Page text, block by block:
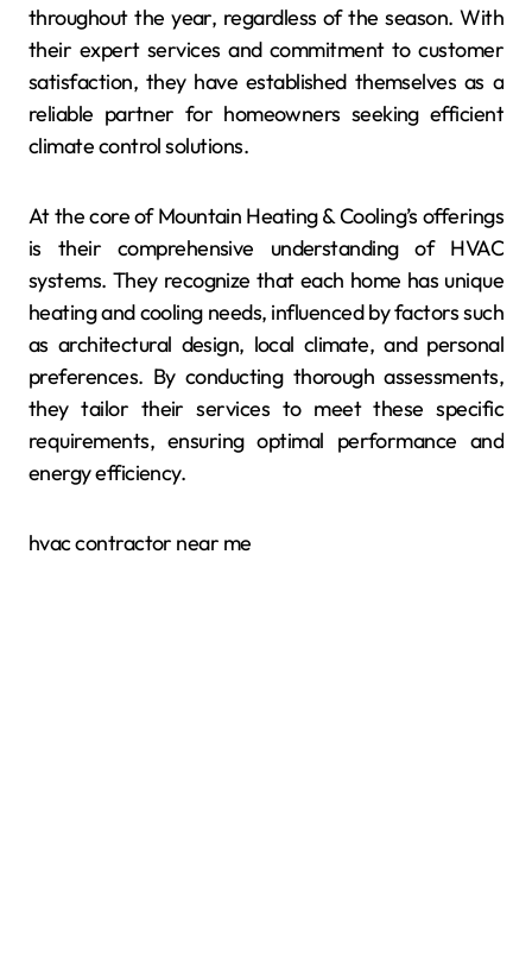
throughout the year, regardless of the season. With
their expert services and commitment to customer
satisfaction, they have established themselves as a
reliable partner for homeowners seeking efficient
climate control solutions.
At the core of Mountain Heating & Cooling’s offerings
is their comprehensive understanding of HVAC
systems. They recognize that each home has unique
heating and cooling needs, influenced by factors such
as architectural design, local climate, and personal
preferences. By conducting thorough assessments,
they tailor their services to meet these specific
requirements, ensuring optimal performance and
energy efficiency.
hvac contractor near me